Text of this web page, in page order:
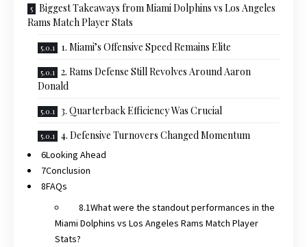
Biggest Takeaways from Miami Dolphins vs Los Angeles
Rams Match Player Stats
1. Miami’s Offensive Speed Remains Elite
2. Rams Defense Still Revolves Around Aaron
Donald
3. Quarterback Efficiency Was Crucial
4. Defensive Turnovers Changed Momentum
Looking Ahead
Conclusion
FAQs
What were the standout performances in the
Miami Dolphins vs Los Angeles Rams Match Player
Stats?